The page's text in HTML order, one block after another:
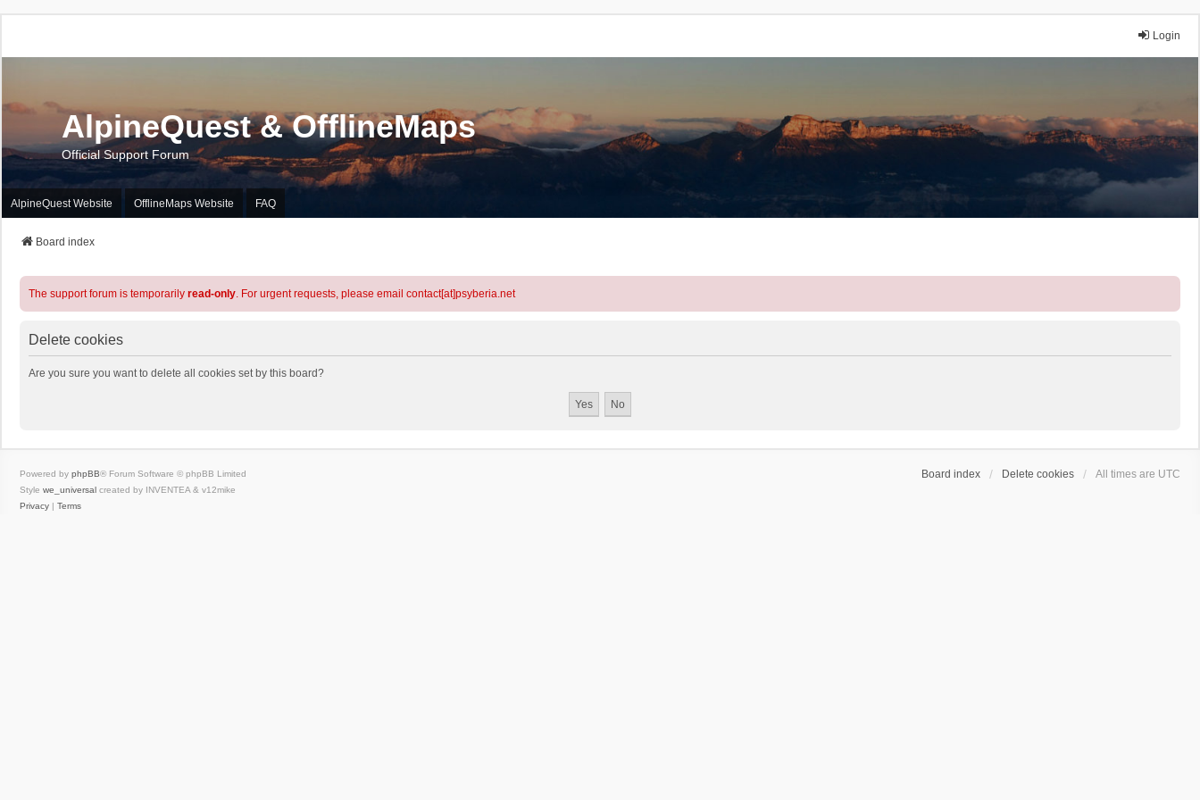
Login
AlpineQuest & OfflineMaps
Official Support Forum
AlpineQuest Website OfflineMaps Website FAQ
Board index
The support forum is temporarily read-only. For urgent requests, please email contact[at]psyberia.net
Delete cookies
Are you sure you want to delete all cookies set by this board?
Board index Delete cookies All times are UTC
Powered by phpBB® Forum Software © phpBB Limited
Style we_universal created by INVENTEA & v12mike
Privacy | Terms